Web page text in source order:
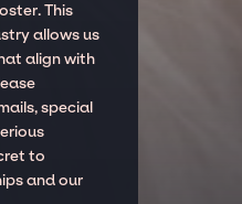
This
allows us
align with
special
to
and our